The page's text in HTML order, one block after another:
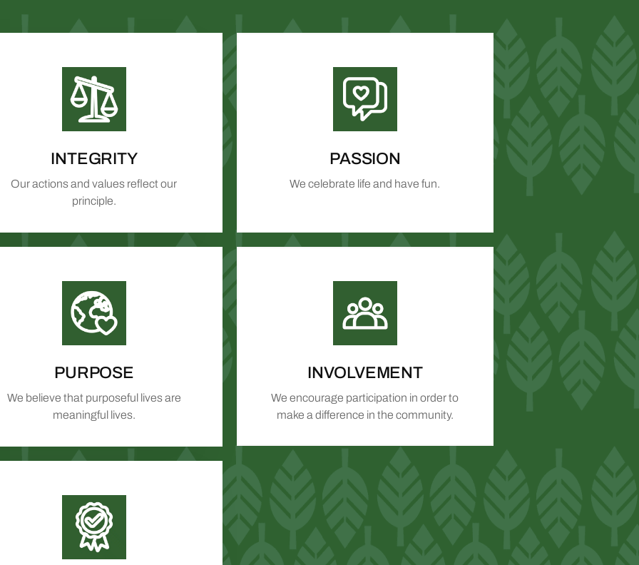
INTEGRITY
Our actions and values reflect our
principle.
PASSION
We celebrate life and have fun.
PURPOSE
We believe that purposeful lives are
meaningful lives.
INVOLVEMENT
We encourage participation in order to
make a difference in the community.